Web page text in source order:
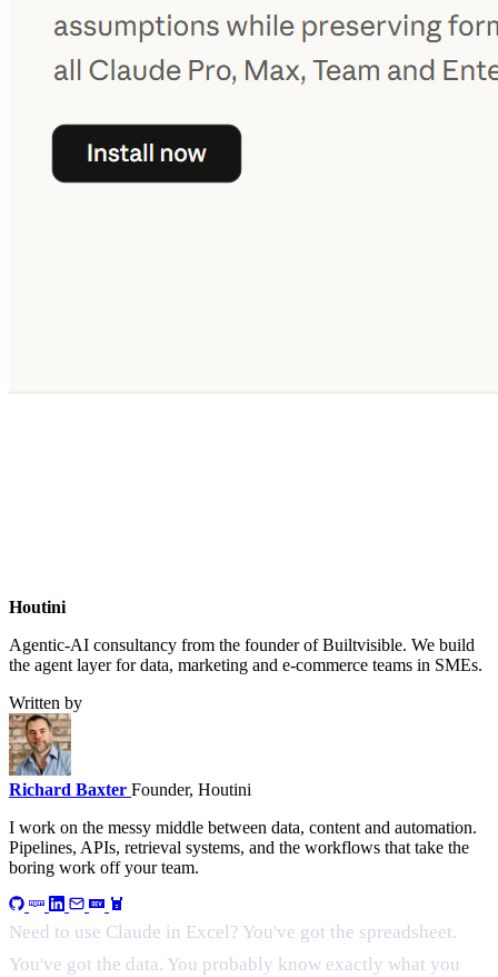
Houtini.
Agentic-AI consultancy from the founder of Builtvisible. We build
the agent layer for data, marketing and e-commerce teams in SMEs.
Written by
Richard Baxter Founder, Houtini
I work on the messy middle between data, content and automation.
Pipelines, APIs, retrieval systems, and the workflows that take the
boring work off your team.
Need to use Claude in Excel? You've got the spreadsheet.
You've got the data. You probably know exactly what you